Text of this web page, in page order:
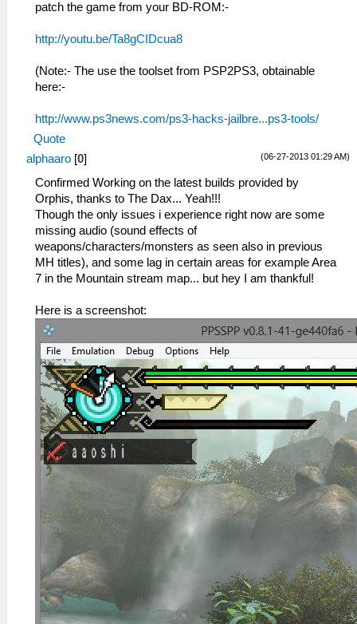
patch the game from your BD-ROM:-
http://youtu.be/Ta8gCIDcua8
(Note:- The use the toolset from PSP2PS3, obtainable
here:-
http://www.ps3news.com/ps3-hacks-jailbre...ps3-tools/
Quote
(06-27-2013 01:29 AM)
alphaaro [0]
Confirmed Working on the latest builds provided by
Orphis, thanks to The Dax... Yeah!!!
Though the only issues i experience right now are some
missing audio (sound effects of
weapons/characters/monsters as seen also in previous
MH titles), and some lag in certain areas for example Area
7 in the Mountain stream map... but hey I am thankful!
Here is a screenshot: